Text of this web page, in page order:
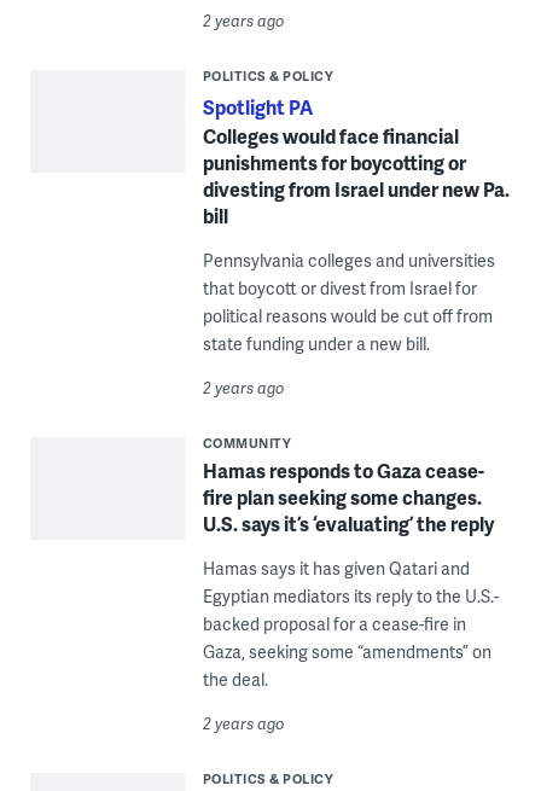
2 years ago
POLITICS & POLICY
Spotlight PA
Colleges would face financial
punishments for boycotting or
divesting from Israel under new Pa.
bill
Pennsylvania colleges and universities
that boycott or divest from Israel for
political reasons would be cut off from
state funding under a new bill.
2 years ago
COMMUNITY
Hamas responds to Gaza cease-
fire plan seeking some changes.
U.S. says it’s ‘evaluating’ the reply
Hamas says it has given Qatari and
Egyptian mediators its reply to the U.S.-
backed proposal for a cease-fire in
Gaza, seeking some “amendments” on
the deal.
2 years ago
POLITICS & POLICY